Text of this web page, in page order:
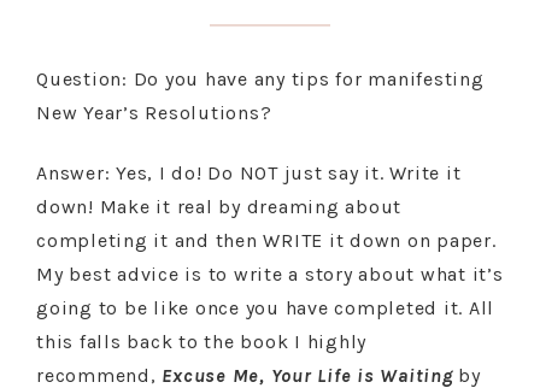
Question: Do you have any tips for manifesting
New Year’s Resolutions?
Answer: Yes, I do! Do NOT just say it. Write it
down! Make it real by dreaming about
completing it and then WRITE it down on paper.
My best advice is to write a story about what it’s
going to be like once you have completed it. All
this falls back to the book I highly
recommend, Excuse Me, Your Life is Waitingby